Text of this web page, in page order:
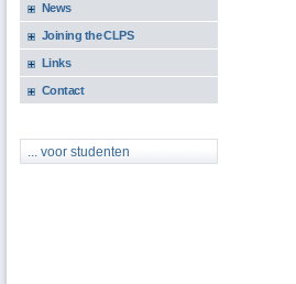
News
Joining the CLPS
Links
Contact
... voor studenten